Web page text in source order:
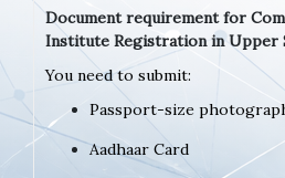
Document requirement for
Institute Registration in Upper
You need to submit:
Passport-size
Aadhaar Card